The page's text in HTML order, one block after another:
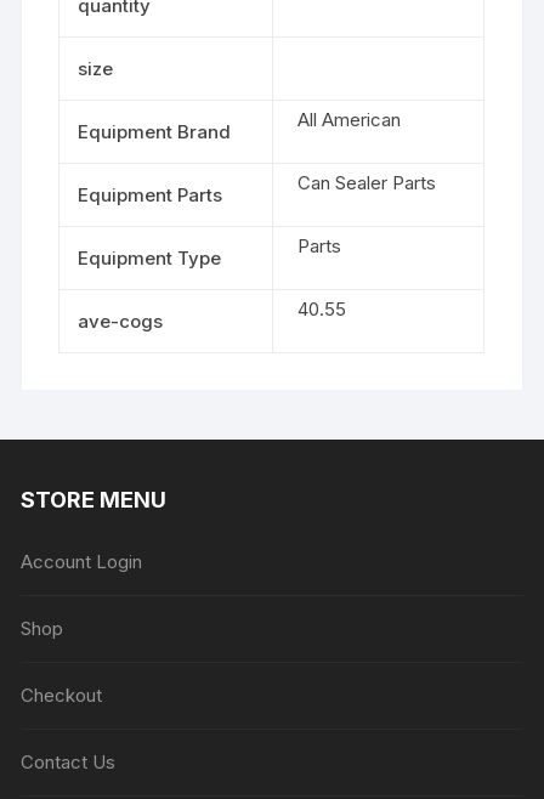
quantity
size
Equipment Brand
All American
Equipment Parts
Can Sealer Parts
Equipment Type
Parts
ave-cogs
40.55
STORE MENU
Account Login
Shop
Checkout
Contact Us